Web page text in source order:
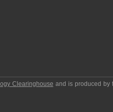
Clearinghouse and is produced by